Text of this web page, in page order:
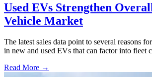
Used EVs Strengthen
Vehicle Market
The latest sales data point to several reasons
in new and used EVs that can factor into fleet
Read More →